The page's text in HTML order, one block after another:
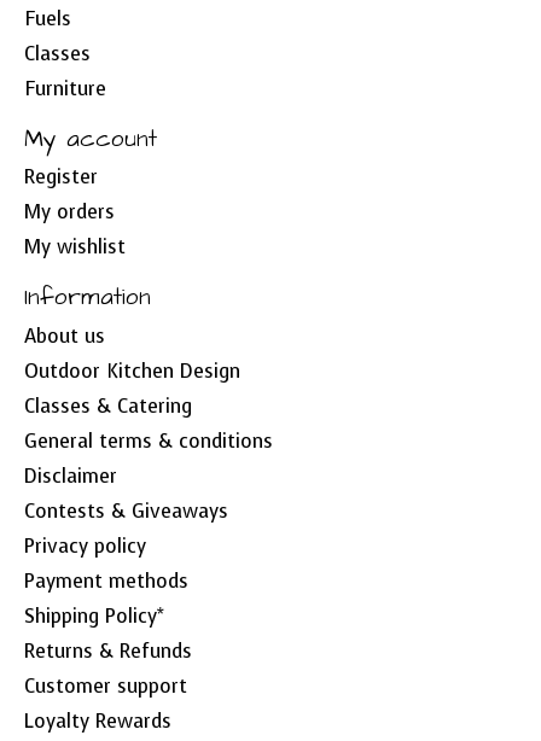
Fuels
Classes
Furniture
My account
Register
My orders
My wishlist
Information
About us
Outdoor Kitchen Design
Classes & Catering
General terms & conditions
Disclaimer
Contests & Giveaways
Privacy policy
Payment methods
Shipping Policy*
Returns & Refunds
Customer support
Loyalty Rewards